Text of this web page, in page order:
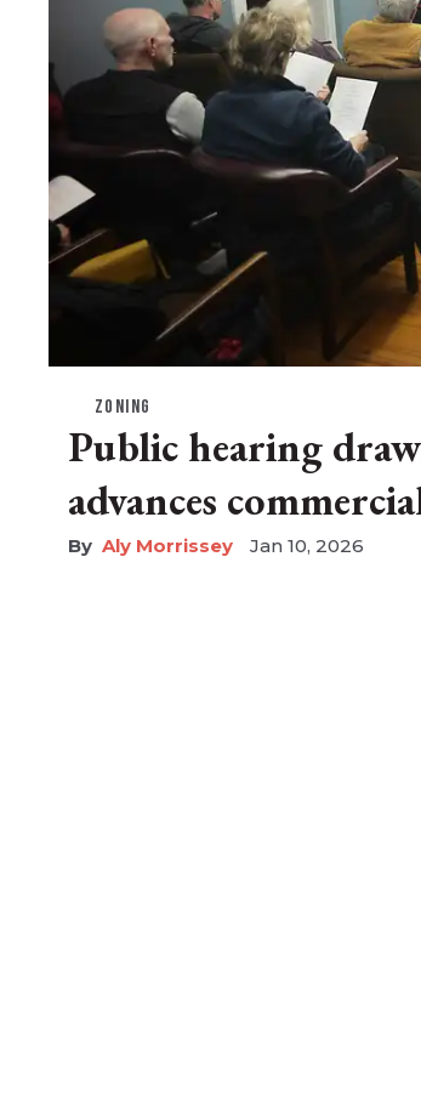
ZONING
Public hearing
advances
Aly Morrissey Jan 10, 2026